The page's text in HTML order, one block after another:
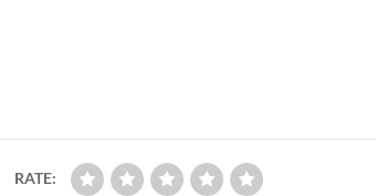
RATE: